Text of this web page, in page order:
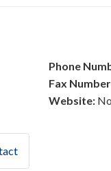
Phone
Fax
Website: